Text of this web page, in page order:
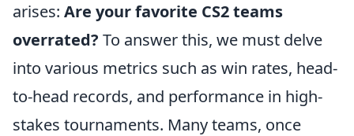
arises: Are your favorite CS2 teams
overrated? To answer this, we must delve
into various metrics such as win rates, head-
to-head records, and performance in high-
stakes tournaments. Many teams, once